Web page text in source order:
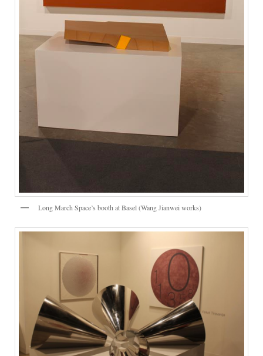
Long March Space’s booth at Basel (Wang Jianwei works)